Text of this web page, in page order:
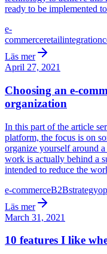
ready to be implemented
e-
commerceretailintegration
Läs mer
April 27, 2021
Choosing an e-
organization
In this part of the article
platform, the focus is on
organize yourself around
work is actually behind a
intended to reduce the
e-commerceB2Bstrategy
Läs mer
March 31, 2021
10 features I like